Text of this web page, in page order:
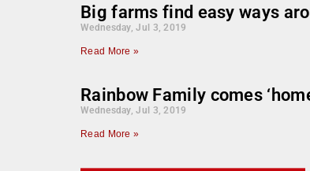
Big farms find easy ways
Wednesday, Jul 3, 2019
Read More »
Rainbow Family comes
Wednesday, Jul 3, 2019
Read More »